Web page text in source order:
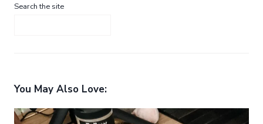
Search the site
You May Also Love: